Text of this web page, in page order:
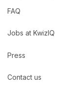
FAQ
Jobs at KwizIQ
Press
Contact us